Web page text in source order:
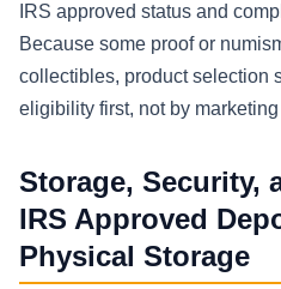
IRS approved status and
Because some proof or
collectibles, product selection
eligibility first, not by
Storage, Security,
IRS Approved
Physical Storage